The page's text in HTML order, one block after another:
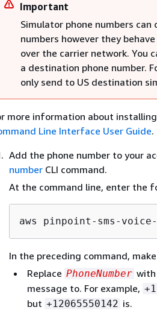
Important
Simulator phone numbers
numbers however they
over the carrier network. You
a destination phone number.
only send to US destination
more information about
Line Interface User Guide.
Add the phone number to your
number CLI command.
At the command line, enter the
aws pinpoint-sms-
In the preceding command,
Replace PhoneNumber with
message to. For example,
but +12065550142 is.